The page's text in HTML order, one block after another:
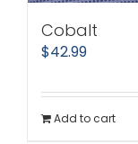
Cobalt
$42.99
Add to cart